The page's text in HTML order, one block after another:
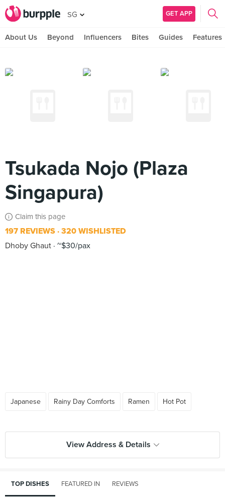
SG GET APP
About Us Beyond Influencers Bites Guides Features
Tsukada Nojo (Plaza
Singapura)
Claim this page
197 REVIEWS 320 WISHLISTED
Dhoby Ghaut ~$30/pax
Japanese Rainy Day Comforts Ramen Hot Pot
View Address & Details
TOP DISHES FEATURED IN REVIEWS